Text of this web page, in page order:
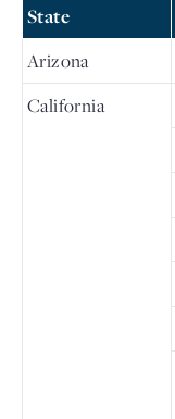
State
Arizona
California